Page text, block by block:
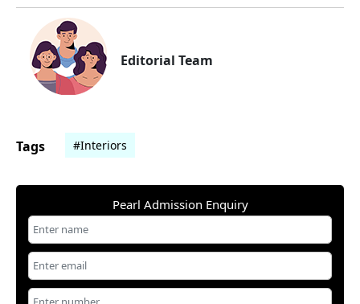
Editorial Team
Tags #Interiors
Pearl Admission Enquiry